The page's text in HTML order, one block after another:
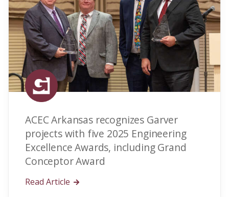
ACEC Arkansas recognizes Garver
projects with five 2025 Engineering
Excellence Awards, including Grand
Conceptor Award
Read Article